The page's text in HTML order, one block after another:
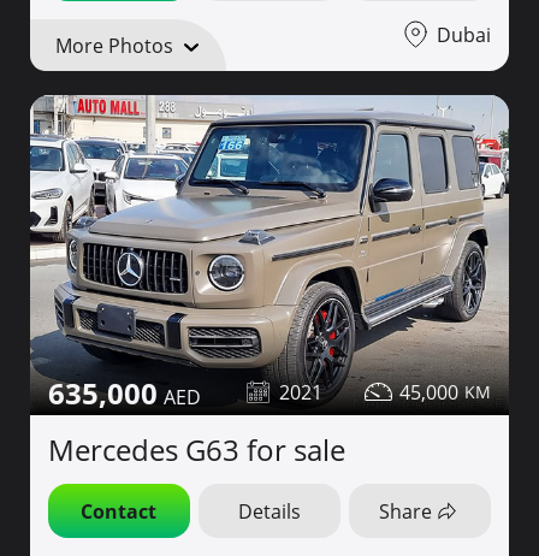
More Photos Dubai
635,000 2021 45,000
Mercedes G63 for sale
Contact Details Share